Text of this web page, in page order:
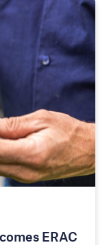
ERAC